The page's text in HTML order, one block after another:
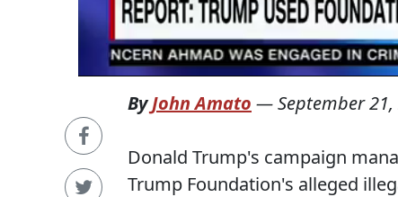
ByJohn Amato —September
Donald Trump's campaign
Trump Foundation's alleged